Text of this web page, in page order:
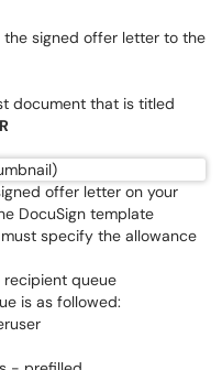
the signed offer letter to the
document that is titled
offer letter on your
DocuSign template
specify the allowance
recipient queue
is as followed: